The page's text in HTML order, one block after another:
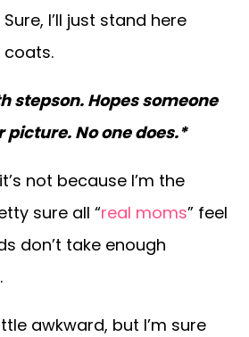
I’ll just stand here
coats.
stepson. Hopes someone
picture. No one does.*
not because I’m the
sure all “real moms” feel
don’t take enough
awkward, but I’m sure